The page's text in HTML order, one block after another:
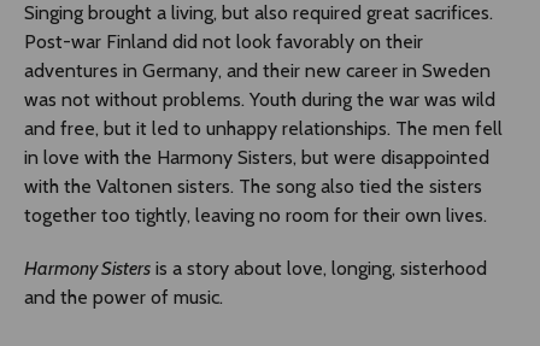
Singing brought a living, but also required great sacrifices.
Post-war Finland did not look favorably on their
adventures in Germany, and their new career in Sweden
was not without problems. Youth during the war was wild
and free, but it led to unhappy relationships. The men fell
in love with the Harmony Sisters, but were disappointed
with the Valtonen sisters. The song also tied the sisters
together too tightly, leaving no room for their own lives.
Harmony Sisters is a story about love, longing, sisterhood
and the power of music.